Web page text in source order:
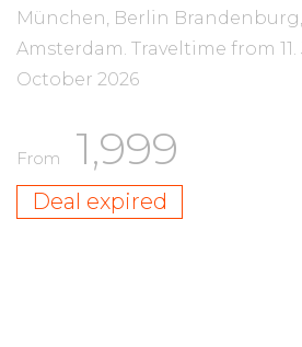
München, Berlin
Amsterdam. Traveltime from
October 2026
From 1,999
Deal expired